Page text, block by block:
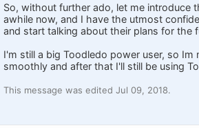
So, without further ado, let me introduce
awhile now, and I have the utmost
and start talking about their plans for the
I'm still a big Toodledo power user, so
smoothly and after that I'll still be using
This message was edited Jul 09, 2018.